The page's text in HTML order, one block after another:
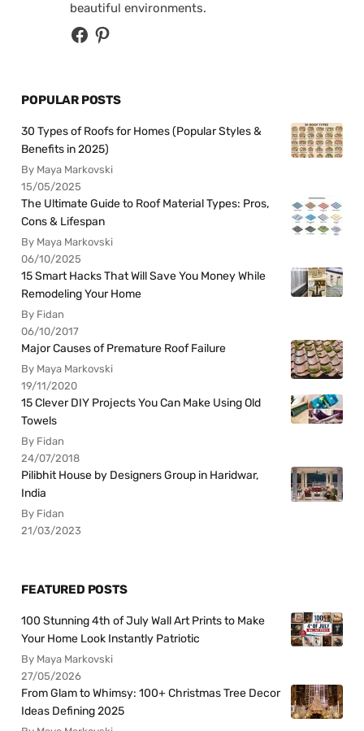
beautiful environments.
POPULAR POSTS
30 Types of Roofs for Homes (Popular Styles &
Benefits in 2025)
By Maya Markovski
15/05/2025
The Ultimate Guide to Roof Material Types: Pros,
Cons & Lifespan
By Maya Markovski
06/10/2025
15 Smart Hacks That Will Save You Money While
Remodeling Your Home
By Fidan
06/10/2017
Major Causes of Premature Roof Failure
By Maya Markovski
19/11/2020
15 Clever DIY Projects You Can Make Using Old
Towels
By Fidan
24/07/2018
Pilibhit House by Designers Group in Haridwar,
India
By Fidan
21/03/2023
FEATURED POSTS
100 Stunning 4th of July Wall Art Prints to Make
Your Home Look Instantly Patriotic
By Maya Markovski
27/05/2026
From Glam to Whimsy: 100+ Christmas Tree Decor
Ideas Defining 2025